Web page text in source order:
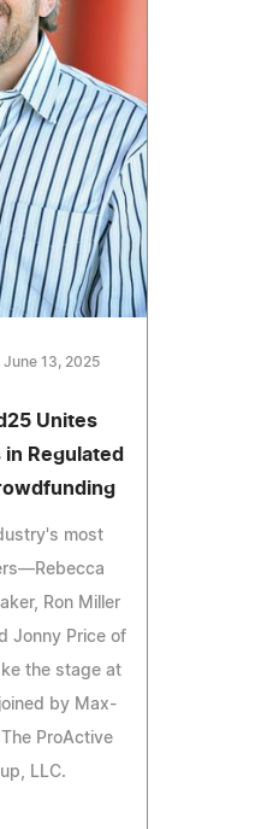
June 13, 2025
Unites
Regulated
most
Ron Miller
Jonny Price of
the stage at
by Max-
ProActive
LLC.